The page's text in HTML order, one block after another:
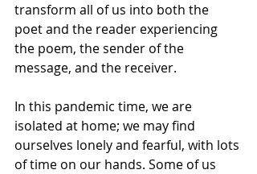
transform all of us into both the
poet and the reader experiencing
the poem, the sender of the
message, and the receiver.
In this pandemic time, we are
isolated at home; we may find
ourselves lonely and fearful, with lots
of time on our hands. Some of us